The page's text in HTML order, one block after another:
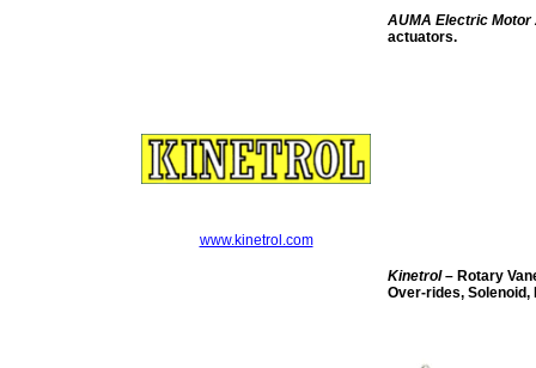
AUMA Electric
actuators.
www.kinetrol.com
Kinetrol– Rotary
Over-rides, Solenoid,